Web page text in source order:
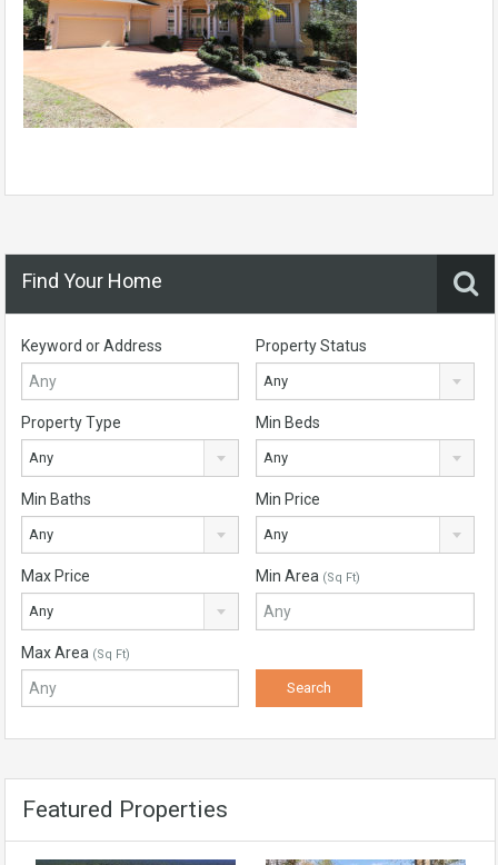
Find Your Home
Keyword or Address Property Status
Any
Property Type
Any
Min Beds
Any
Min Baths
Any
Min Price
Any
Max Price
Any
Min Area (Sq Ft)
Max Area (Sq Ft)
Featured Properties